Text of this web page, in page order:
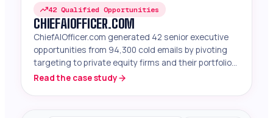
42 Qualified Opportunities
CHIEFAIOFFICER.COM
ChiefAIOfficer.com generated 42 senior executive
opportunities from 94,300 cold emails by pivoting
targeting to private equity firms and their portfolio
companies.
Read the case study